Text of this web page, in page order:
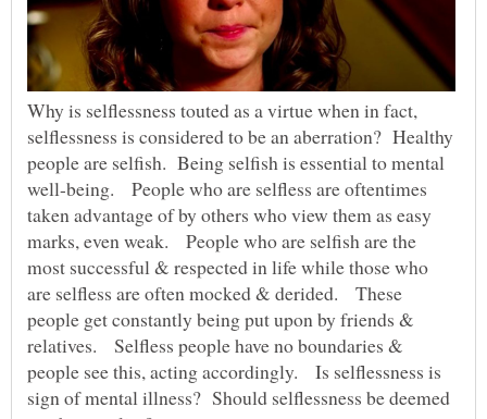
Why is selflessness touted as a virtue when in fact,
selflessness is considered to be an aberration? Healthy
people are selfish. Being selfish is essential to mental
well-being. People who are selfless are oftentimes
taken advantage of by others who view them as easy
marks, even weak. People who are selfish are the
most successful & respected in life while those who
are selfless are often mocked & derided. These
people get constantly being put upon by friends &
relatives. Selfless people have no boundaries &
people see this, acting accordingly. Is selflessness is
sign of mental illness? Should selflessness be deemed